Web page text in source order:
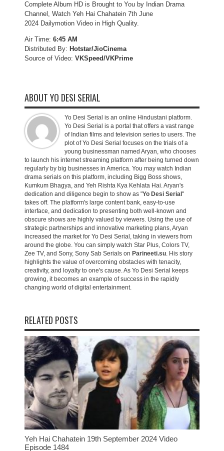
Complete Album HD is Brought to You by Indian Drama
Channel, Watch Yeh Hai Chahatein 7th June
2024 Dailymotion Video in High Quality.
Air Time: 6:45 AM
Distributed By: Hotstar/JioCinema
Source of Video: VKSpeed/VKPrime
ABOUT YO DESI SERIAL
Yo Desi Serial is an online Hindustani platform.
Yo Desi Serial is a portal that offers a vast range
of Indian films and television series to users. The
plot of Yo Desi Serial focuses on the trials of a
young businessman named Aryan, who chooses
to launch his internet streaming platform after being turned down
regularly by big businesses in America. You may watch Indian
drama serials on this platform, including Bigg Boss shows,
Kumkum Bhagya, and Yeh Rishta Kya Kehlata Hai. Aryan's
dedication and diligence begin to show as "Yo Desi Serial "
takes off. The platform's large content bank, easy-to-use
interface, and dedication to presenting both well-known and
obscure shows are highly valued by viewers. Using the use of
strategic partnerships and innovative marketing plans, Aryan
increased the market for Yo Desi Serial, taking in viewers from
around the globe. You can simply watch Star Plus, Colors TV,
Zee TV, and Sony, Sony Sab Serials on Parineeti.su. His story
highlights the value of overcoming obstacles with tenacity,
creativity, and loyalty to one's cause. As Yo Desi Serial keeps
growing, it becomes an example of success in the rapidly
changing world of digital entertainment.
RELATED POSTS
Yeh Hai Chahatein 19th September 2024 Video
Episode 1484